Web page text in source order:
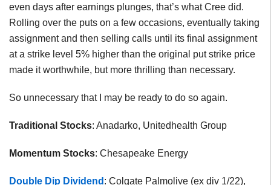
even days after earnings plunges, that’s what Cree did.
Rolling over the puts on a few occasions, eventually taking
assignment and then selling calls until its final assignment
at a strike level 5% higher than the original put strike price
made it worthwhile, but more thrilling than necessary.
So unnecessary that I may be ready to do so again.
Traditional Stocks: Anadarko, Unitedhealth Group
Momentum Stocks: Chesapeake Energy
Double Dip Dividend : Colgate Palmolive (ex div 1/22),